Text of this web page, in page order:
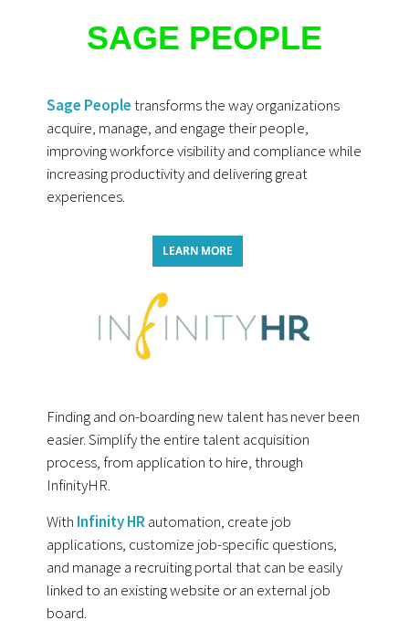
SAGE PEOPLE
Sage Peopletransforms the way organizations
acquire, manage, and engage their people,
improving workforce visibility and compliance while
increasing productivity and delivering great
experiences.
LEARN MORE
Finding and on-boarding new talent has never been
easier. Simplify the entire talent acquisition
process, from application to hire, through
InfinityHR.
With Infinity HRautomation, create job
applications, customize job-specific questions,
and manage a recruiting portal that can be easily
linked to an existing website or an external job
board.